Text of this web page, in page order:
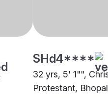
SHd4****
32 yrs, 5' 1"",
Protestant, Bhopal